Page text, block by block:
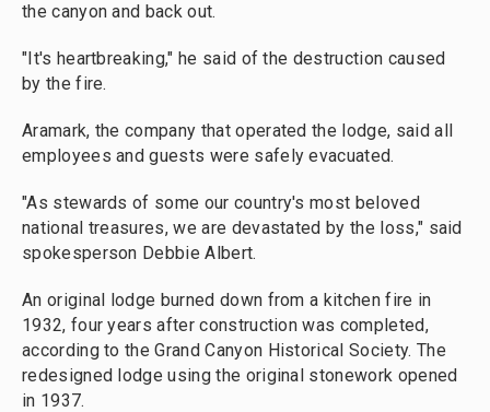
the canyon and back out.
"It's heartbreaking," he said of the destruction caused
by the fire.
Aramark, the company that operated the lodge, said all
employees and guests were safely evacuated.
"As stewards of some our country's most beloved
national treasures, we are devastated by the loss," said
spokesperson Debbie Albert.
An original lodge burned down from a kitchen fire in
1932, four years after construction was completed,
according to the Grand Canyon Historical Society. The
redesigned lodge using the original stonework opened
in 1937.